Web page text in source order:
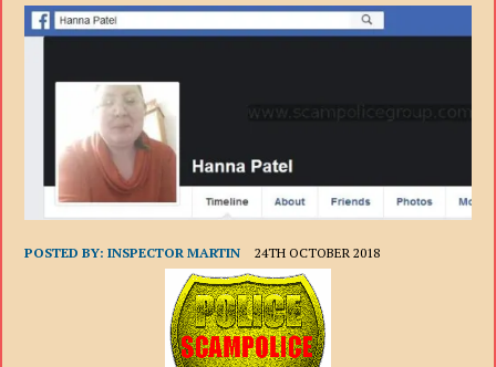
POSTED BY:INSPECTOR MARTIN 24TH OCTOBER 2018